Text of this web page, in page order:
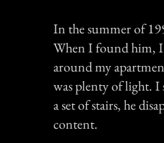
In the summer of
When I found him, I
around my
was plenty of light. I
a set of stairs, he
content.